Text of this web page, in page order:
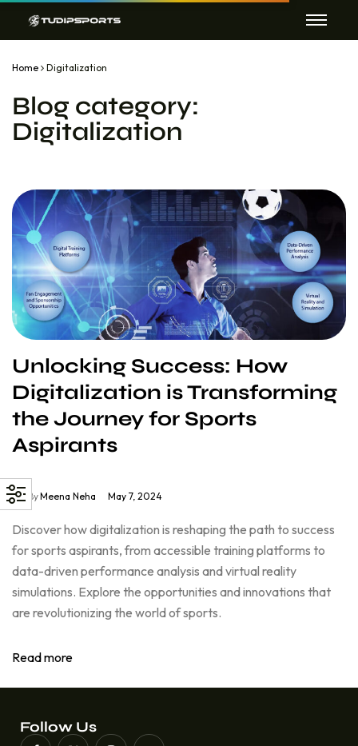
Home Digitalization
Blog category:
Digitalization
Unlocking Success: How
Digitalization is Transforming
the Journey for Sports
Aspirants
ByMeena Neha May 7, 2024
Discover how digitalization is reshaping the path to success
for sports aspirants, from accessible training platforms to
data-driven performance analysis and virtual reality
simulations. Explore the opportunities and innovations that
are revolutionizing the world of sports.
Read more
Follow Us